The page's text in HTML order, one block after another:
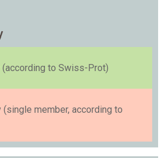
to Swiss-Prot)
member, according to